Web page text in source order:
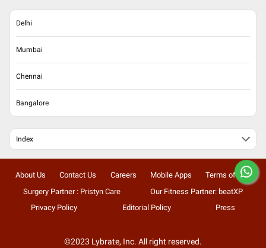
Delhi
Mumbai
Chennai
Bangalore
Index
About Us Contact Us Careers Mobile Apps
Terms of Use
Surgery Partner : Pristyn Care
Our Fitness Partner: beatXP
Privacy Policy
Editorial Policy Press
©2023 Lybrate, Inc. All right reserved.